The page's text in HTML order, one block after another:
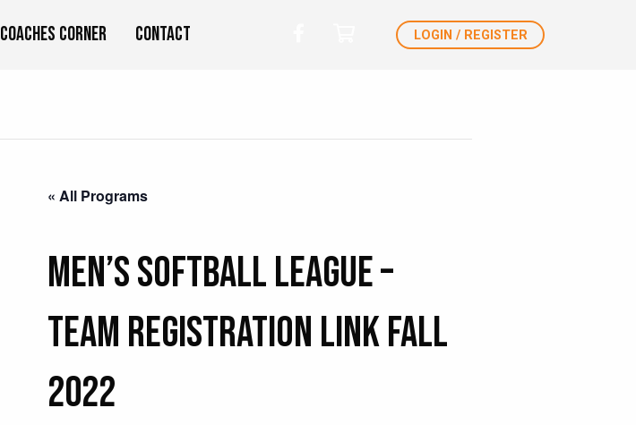
Coaches Corner Contact LOGIN / REGISTER
« All Programs
Men’s Softball League –
TEAM Registration Link Fall
2022